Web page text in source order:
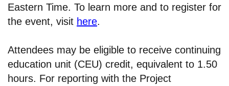
Eastern Time. To learn more and to register for
the event, visit here.
Attendees may be eligible to receive continuing
education unit (CEU) credit, equivalent to 1.50
hours. For reporting with the Project